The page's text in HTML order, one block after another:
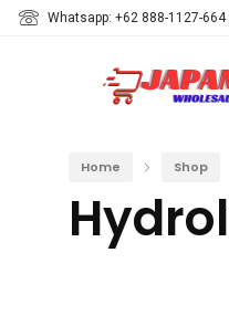
Whatsapp: +62 888-1127-664
Home Shop